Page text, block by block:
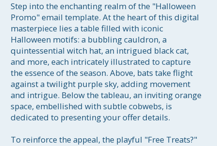
Step into the enchanting realm of the "Halloween
Promo" email template. At the heart of this digital
masterpiece lies a table filled with iconic
Halloween motifs: a bubbling cauldron, a
quintessential witch hat, an intrigued black cat,
and more, each intricately illustrated to capture
the essence of the season. Above, bats take flight
against a twilight purple sky, adding movement
and intrigue. Below the tableau, an inviting orange
space, embellished with subtle cobwebs, is
dedicated to presenting your offer details.
To reinforce the appeal, the playful "Free Treats?"